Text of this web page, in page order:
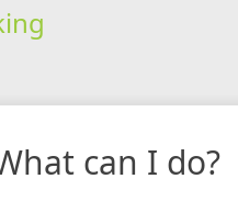
can I do?